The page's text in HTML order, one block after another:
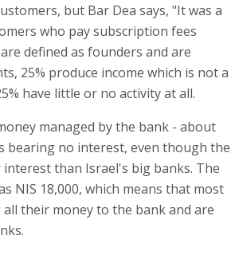
but Bar Dea says, "It was a
who pay subscription fees
defined as founders and are
25% produce income which is not a
have little or no activity at all.
managed by the bank - about
bearing no interest, even though the
than Israel's big banks. The
NIS 18,000, which means that most
their money to the bank and are